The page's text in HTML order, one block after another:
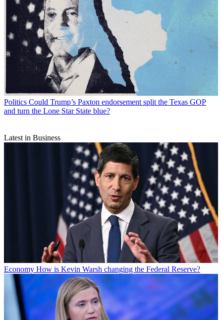
Politics Could Trump’s Paxton endorsement split the Texas GOP
and turn the Lone Star State blue?
Latest in Business
Economy How is Kevin Warsh changing the Federal Reserve?